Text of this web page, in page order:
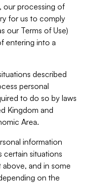
our processing of
for us to comply
our Terms of Use)
entering into a
described
personal
to do so by laws
Kingdom and
Area.
information
certain situations
above, and in some
on the